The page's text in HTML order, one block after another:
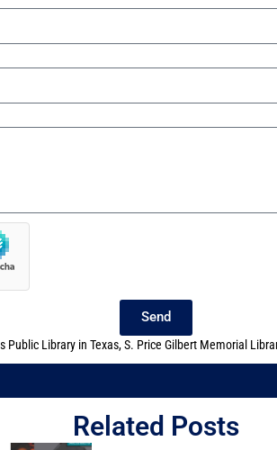
Send
Public Library in Texas,S. Price Gilbert Memorial
Related Posts